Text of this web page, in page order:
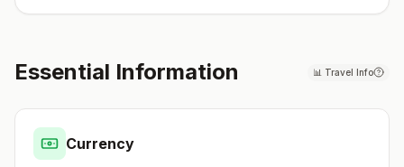
Essential Information 📊 Travel Info
Currency